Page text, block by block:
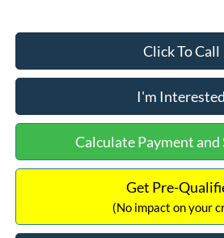
Click To Call
I'm Interested
Calculate Payment and
Get Pre-
(No impact on your